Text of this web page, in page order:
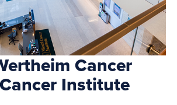
Cancer
Institute